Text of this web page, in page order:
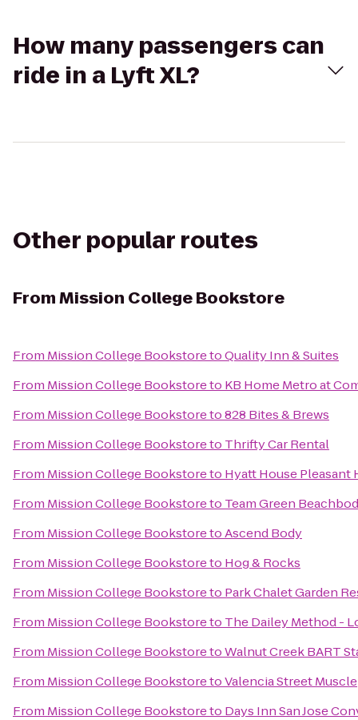
How many passengers can
ride in a Lyft XL?
Other popular routes
FromMission College Bookstore
From Mission College BookstoretoQuality Inn & Suites
From Mission College Bookstoreto KB Home Metro at
From Mission College Bookstoreto828 Bites & Brews
From Mission College Bookstoreto Thrifty Car Rental
From Mission College Bookstoreto Hyatt House Pleasant
From Mission College Bookstoreto Team Green
From Mission College BookstoretoAscend Body
From Mission College Bookstoreto Hog & Rocks
From Mission College Bookstoreto Park Chalet Garden
From Mission College Bookstoreto The Dailey Method -
From Mission College BookstoretoWalnut Creek BART
From Mission College BookstoretoValencia Street Muscle
From Mission College Bookstoreto Days Inn San Jose